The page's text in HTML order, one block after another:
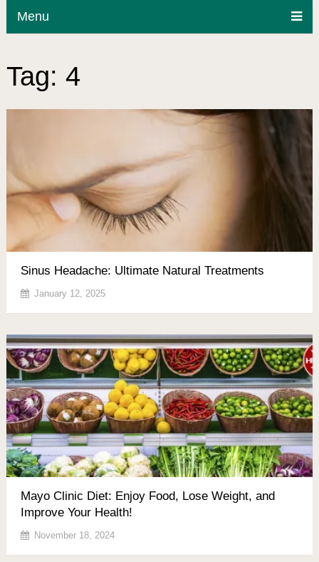
Menu
Tag: 4
Sinus Headache: Ultimate Natural Treatments
January 12, 2025
Mayo Clinic Diet: Enjoy Food, Lose Weight, and
Improve Your Health!
November 18, 2024